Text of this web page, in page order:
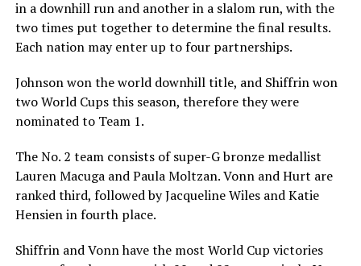
in a downhill run and another in a slalom run, with the
two times put together to determine the final results.
Each nation may enter up to four partnerships.
Johnson won the world downhill title, and Shiffrin won
two World Cups this season, therefore they were
nominated to Team 1.
The No. 2 team consists of super-G bronze medallist
Lauren Macuga and Paula Moltzan. Vonn and Hurt are
ranked third, followed by Jacqueline Wiles and Katie
Hensien in fourth place.
Shiffrin and Vonn have the most World Cup victories